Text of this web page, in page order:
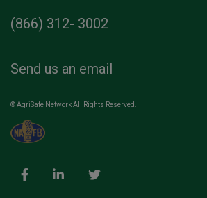
(866) 312- 3002
Send us an email
© AgriSafe Network All Rights Reserved.